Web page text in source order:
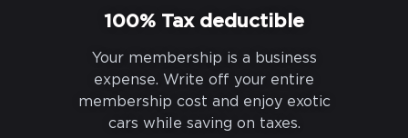
100% Tax deductible
Your membership is a business
expense. Write off your entire
membership cost and enjoy exotic
cars while saving on taxes.